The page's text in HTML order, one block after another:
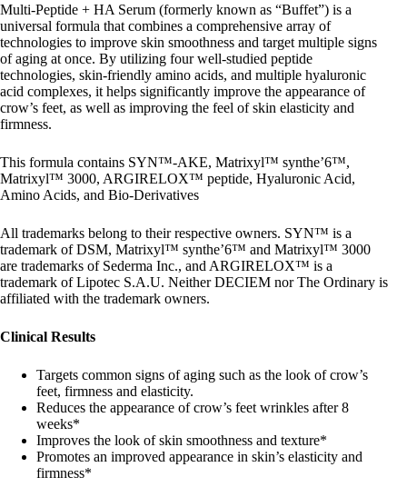
Multi-Peptide + HA Serum (formerly known as “Buffet”) is a
universal formula that combines a comprehensive array of
technologies to improve skin smoothness and target multiple signs
of aging at once. By utilizing four well-studied peptide
technologies, skin-friendly amino acids, and multiple hyaluronic
acid complexes, it helps significantly improve the appearance of
crow’s feet, as well as improving the feel of skin elasticity and
firmness.
This formula contains SYN™-AKE, Matrixyl™ synthe’6™,
Matrixyl™ 3000, ARGIRELOX™ peptide, Hyaluronic Acid,
Amino Acids, and Bio-Derivatives
All trademarks belong to their respective owners. SYN™ is a
trademark of DSM, Matrixyl™ synthe’6™ and Matrixyl™ 3000
are trademarks of Sederma Inc., and ARGIRELOX™ is a
trademark of Lipotec S.A.U. Neither DECIEM nor The Ordinary is
affiliated with the trademark owners.
Clinical Results
Targets common signs of aging such as the look of crow’s
feet, firmness and elasticity.
Reduces the appearance of crow’s feet wrinkles after 8
weeks*
Improves the look of skin smoothness and texture*
Promotes an improved appearance in skin’s elasticity and
firmness*